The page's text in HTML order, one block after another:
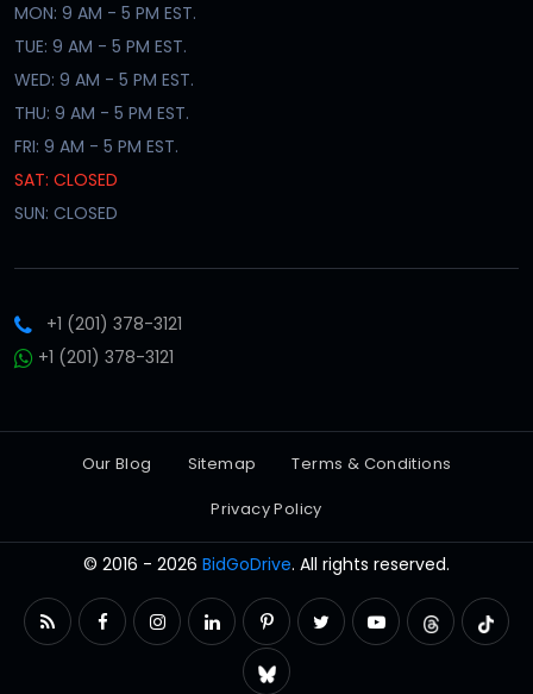
MON: 9 AM - 5 PM EST.
TUE: 9 AM - 5 PM EST.
WED: 9 AM - 5 PM EST.
THU: 9 AM - 5 PM EST.
FRI: 9 AM - 5 PM EST.
SAT: CLOSED
SUN: CLOSED
+1 (201) 378-3121
+1 (201) 378-3121
Our Blog Sitemap
Terms & Conditions
Privacy Policy
© 2016 - 2026 BidGoDrive. All rights reserved.